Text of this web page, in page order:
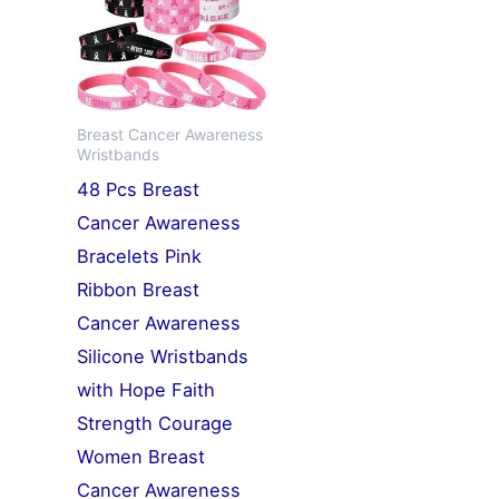
Breast Cancer Awareness
Wristbands
48 Pcs Breast
Cancer Awareness
Bracelets Pink
Ribbon Breast
Cancer Awareness
Silicone Wristbands
with Hope Faith
Strength Courage
Women Breast
Cancer Awareness